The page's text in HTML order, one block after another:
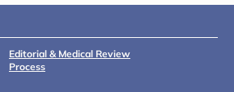
Editorial & Medical Review
Process